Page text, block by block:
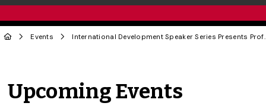
Events International Development Speaker Series Presents
Upcoming Events